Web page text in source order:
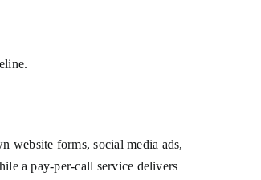
website forms, social media ads,
a pay-per-call service delivers